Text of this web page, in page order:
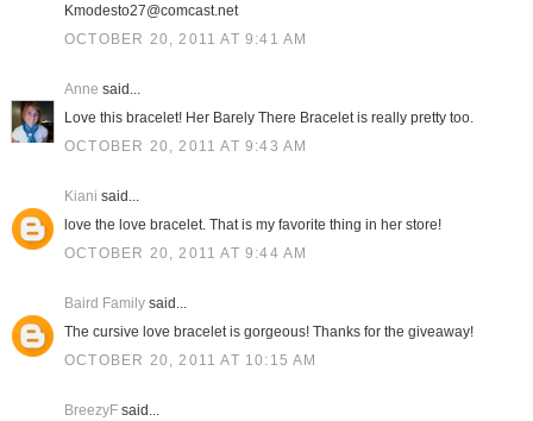
Kmodesto27@comcast.net
OCTOBER 20, 2011 AT 9:41 AM
Anne said...
Love this bracelet! Her Barely There Bracelet is really pretty too.
OCTOBER 20, 2011 AT 9:43 AM
Kiani said...
love the love bracelet. That is my favorite thing in her store!
OCTOBER 20, 2011 AT 9:44 AM
Baird Familysaid...
The cursive love bracelet is gorgeous! Thanks for the giveaway!
OCTOBER 20, 2011 AT 10:15 AM
BreezyFsaid...